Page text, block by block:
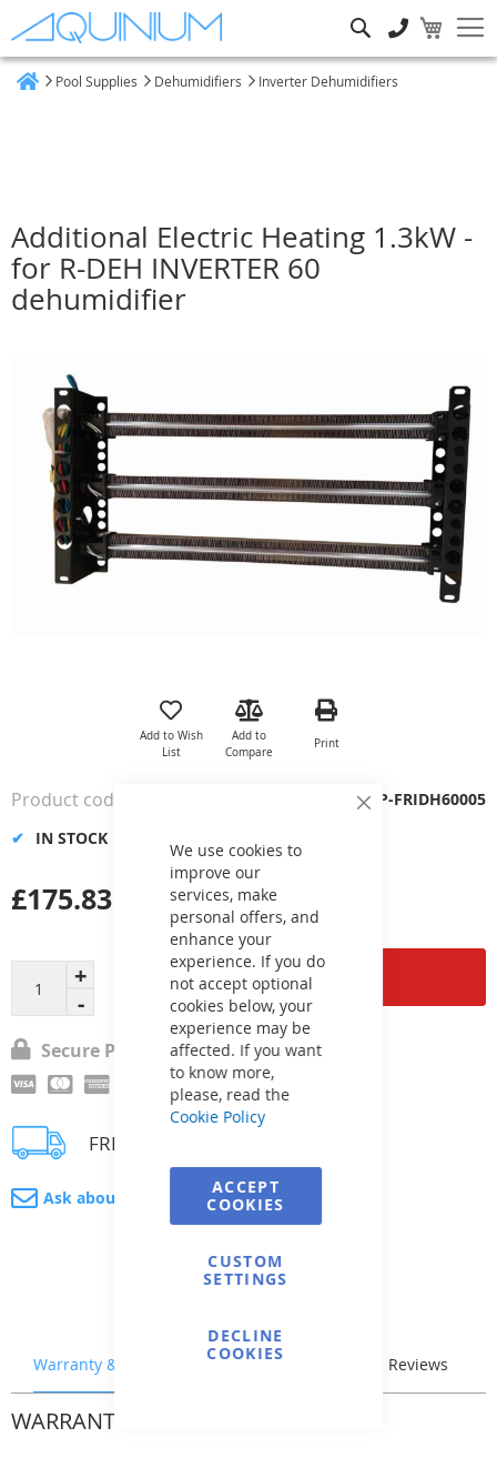
Close
We use cookies to
improve our
services, make
personal offers, and
enhance your
experience. If you do
not accept optional
cookies below, your
experience may be
affected. If you want
to know more,
please, read the
Cookie Policy
ACCEPT
COOKIES
CUSTOM
SETTINGS
DECLINE
COOKIES
Pool Supplies Dehumidifiers Inverter Dehumidifiers
Additional Electric Heating 1.3kW -
for R-DEH INVERTER 60
dehumidifier
images
gallery
the
gallery
Add to Wish
List
Add to
Compare
Print
Add to Cart
£175.83
IN STOCK
Product code VP-FRIDH60005
Secure Payment
FREE delivery
Ask about product
Warranty & Returns Stock & Delivery Reviews
WARRANTY & RETURNS